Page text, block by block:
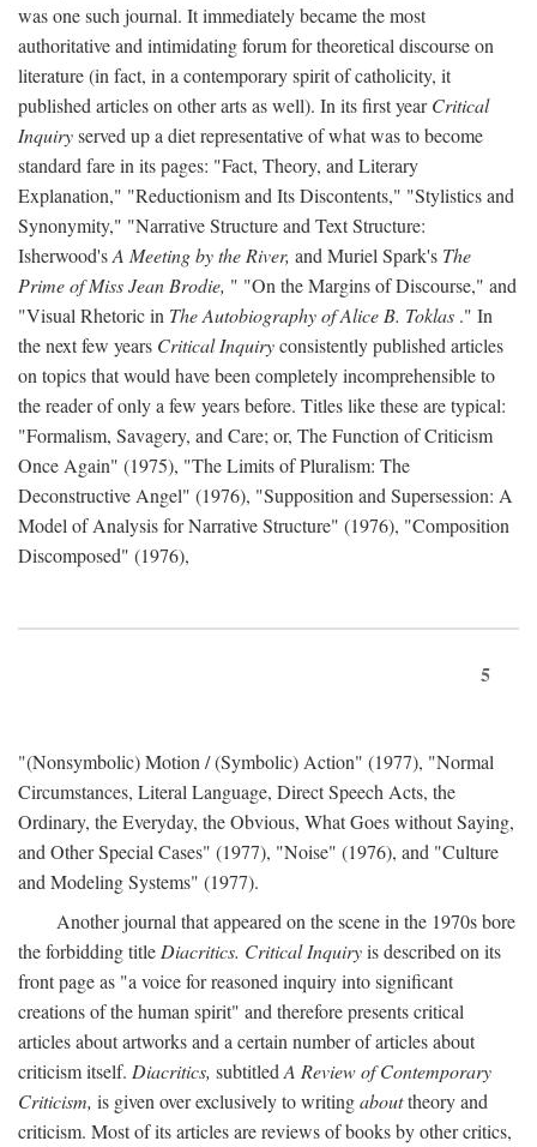
was one such journal. It immediately became the most
authoritative and intimidating forum for theoretical discourse on
literature (in fact, in a contemporary spirit of catholicity, it
published articles on other arts as well). In its first yearCritical
Inquiryserved up a diet representative of what was to become
standard fare in its pages: "Fact, Theory, and Literary
Explanation," "Reductionism and Its Discontents," "Stylistics and
Synonymity," "Narrative Structure and Text Structure:
Isherwood'sA Meeting by the River, and Muriel Spark's The
Prime of Miss Jean Brodie, " "On the Margins of Discourse," and
"Visual Rhetoric in The Autobiography of Alice B. Toklas ." In
the next few years Critical Inquiryconsistently published articles
on topics that would have been completely incomprehensible to
the reader of only a few years before. Titles like these are typical:
"Formalism, Savagery, and Care; or, The Function of Criticism
Once Again" (1975), "The Limits of Pluralism: The
Deconstructive Angel" (1976), "Supposition and Supersession: A
Model of Analysis for Narrative Structure" (1976), "Composition
Discomposed" (1976),
5
"(Nonsymbolic) Motion / (Symbolic) Action" (1977), "Normal
Circumstances, Literal Language, Direct Speech Acts, the
Ordinary, the Everyday, the Obvious, What Goes without Saying,
and Other Special Cases" (1977), "Noise" (1976), and "Culture
and Modeling Systems" (1977).
Another journal that appeared on the scene in the 1970s bore
the forbidding title Diacritics. Critical Inquiryis described on its
front page as "a voice for reasoned inquiry into significant
creations of the human spirit" and therefore presents critical
articles about artworks and a certain number of articles about
criticism itself. Diacritics, subtitled A Review of Contemporary
Criticism, is given over exclusively to writingabouttheory and
criticism. Most of its articles are reviews of books by other critics,